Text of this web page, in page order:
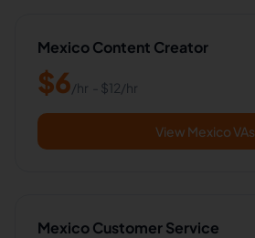
Mexico Content Creator
$6/hr - $12/hr
View Mexico VAs
Mexico Customer Service